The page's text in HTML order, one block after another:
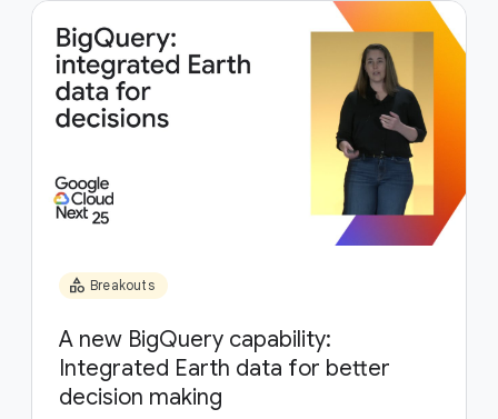
category Breakouts
A new BigQuery capability:
Integrated Earth data for better
decision making